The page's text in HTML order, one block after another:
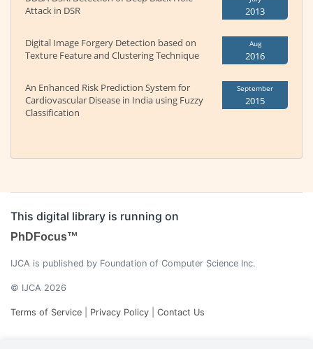
Attack in DSR
2013
Digital Image Forgery Detection based on
Texture Feature and Clustering Technique
Aug
2016
An Enhanced Risk Prediction System for
Cardiovascular Disease in India using Fuzzy
Classification
September
2015
This digital library is running on
PhDFocus™
IJCA is published by Foundation of Computer Science Inc.
© IJCA 2026
Terms of Service Privacy Policy Contact Us